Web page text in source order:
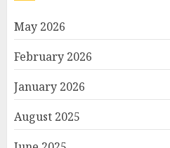
May 2026
February 2026
January 2026
August 2025